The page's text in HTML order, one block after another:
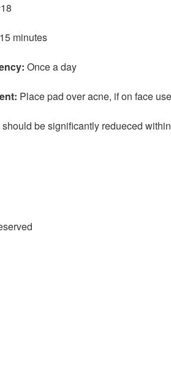
15 minutes
Once a day
Place pad over acne, if on face
be significantly redueced